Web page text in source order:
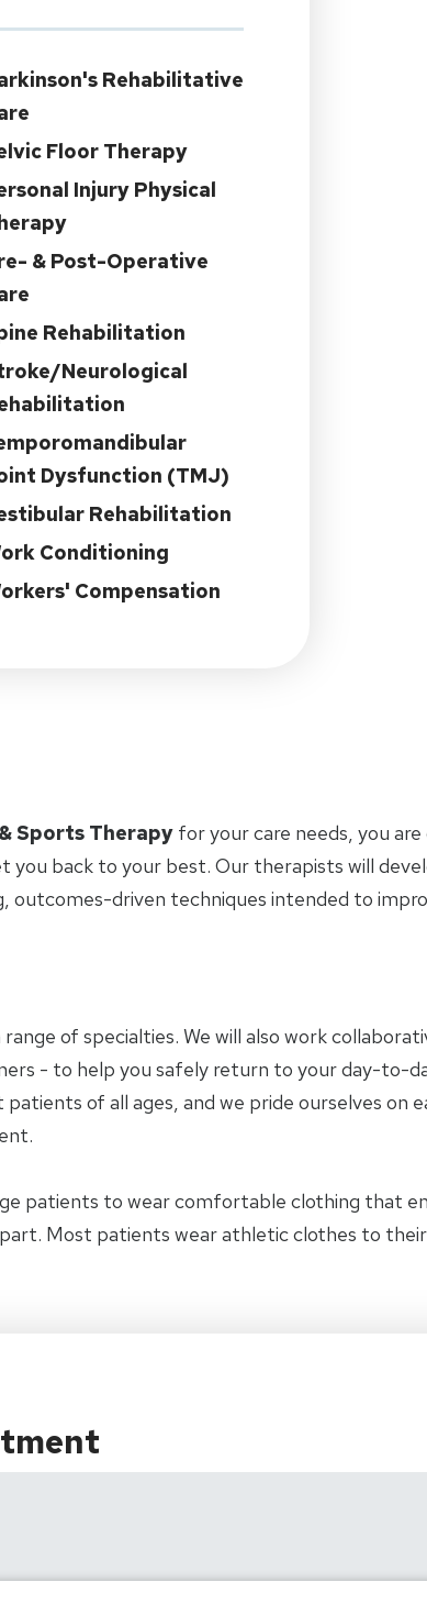
Rehabilitative
Floor Therapy
Injury Physical
& Post-Operative
Rehabilitation
Neurological
Dysfunction (TMJ)
Rehabilitation
Conditioning
Compensation
Sports Therapy for your care needs, you
you back to your best. Our therapists will
outcomes-driven techniques intended to
of specialties. We will also work
- to help you safely return to your day-to-
of all ages, and we pride ourselves on
patients to wear comfortable clothing that
Most patients wear athletic clothes to